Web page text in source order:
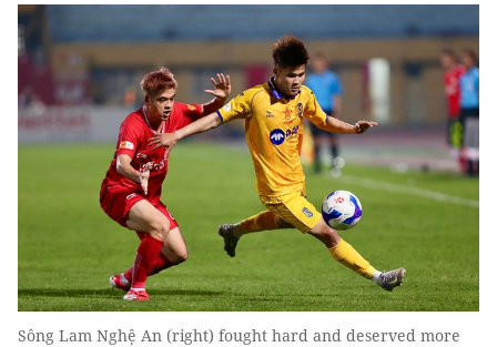
Sông Lam Nghệ An (right) fought hard and deserved more